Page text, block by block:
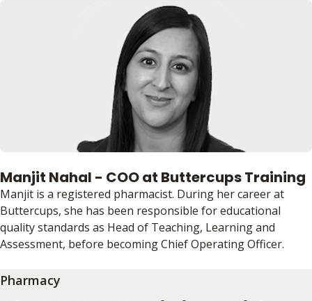
Manjit Nahal - COO at Buttercups Training
Manjit is a registered pharmacist. During her career at
Buttercups, she has been responsible for educational
quality standards as Head of Teaching, Learning and
Assessment, before becoming Chief Operating Officer.
Pharmacy